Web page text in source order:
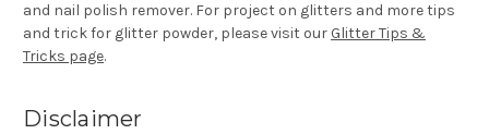
and nail polish remover. For project on glitters and more tips
and trick for glitter powder, please visit our Glitter Tips &
Tricks page.
Disclaimer